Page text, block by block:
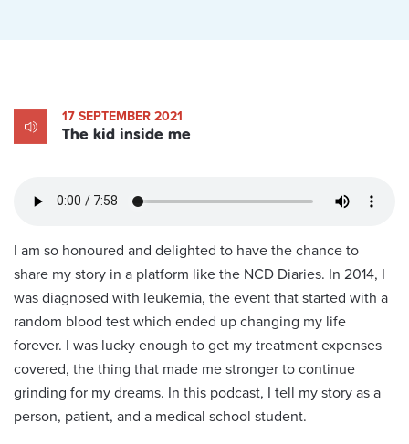
17 SEPTEMBER 2021
The kid inside me
I am so honoured and delighted to have the chance to
share my story in a platform like the NCD Diaries. In 2014, I
was diagnosed with leukemia, the event that started with a
random blood test which ended up changing my life
forever. I was lucky enough to get my treatment expenses
covered, the thing that made me stronger to continue
grinding for my dreams. In this podcast, I tell my story as a
person, patient, and a medical school student.